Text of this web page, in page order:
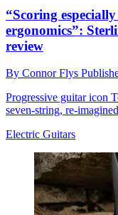
“Scoring
ergonomics”:
review
By Connor Flys
Progressive guitar icon
seven-string, re-
Electric Guitars